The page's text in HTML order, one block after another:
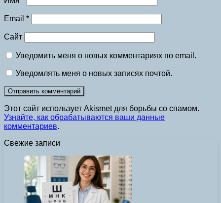
Email *
Сайт
Уведомить меня о новых комментариях по email.
Уведомлять меня о новых записях почтой.
Этот сайт использует Akismet для борьбы со спамом.
Узнайте, как обрабатываются ваши данные
комментариев.
Свежие записи